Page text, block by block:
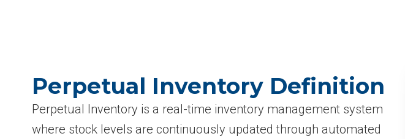
Perpetual Inventory Definition
Perpetual Inventory is a real-time inventory management system
where stock levels are continuously updated through automated